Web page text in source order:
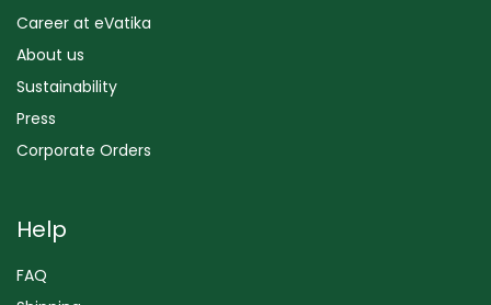
Career at eVatika
About us
Sustainability
Press
Corporate Orders
Help
FAQ